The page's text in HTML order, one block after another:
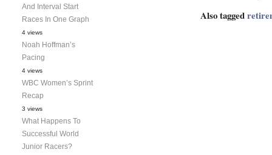
Also tagged
And Interval Start
Races In One Graph
4 views
Noah Hoffman’s
Pacing
4 views
WBC Women’s Sprint
Recap
3 views
What Happens To
Successful World
Junior Racers?